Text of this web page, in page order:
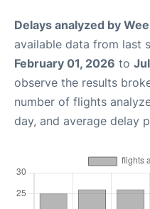
Delays analyzed by
available data from last
February 01, 2026 to
observe the results
number of flights
day, and average delay